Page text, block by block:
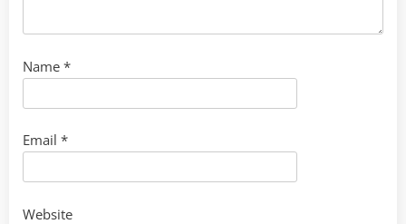
Name *
Email *
Website